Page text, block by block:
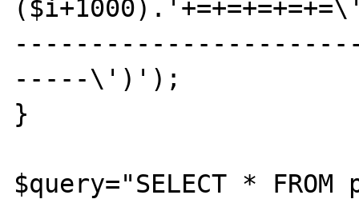
-----\')');
}
$query="SELECT *